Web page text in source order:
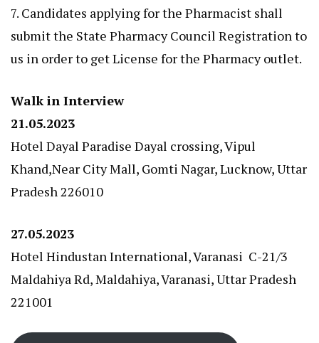
7. Candidates applying for the Pharmacist shall
submit the State Pharmacy Council Registration to
us in order to get License for the Pharmacy outlet.
Walk in Interview
21.05.2023
Hotel Dayal Paradise Dayal crossing, Vipul
Khand,Near City Mall, Gomti Nagar, Lucknow, Uttar
Pradesh 226010
27.05.2023
Hotel Hindustan International, Varanasi C-21/3
Maldahiya Rd, Maldahiya, Varanasi, Uttar Pradesh
221001